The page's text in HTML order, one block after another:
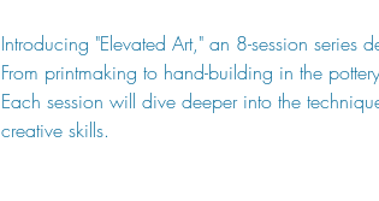
Introducing "Elevated Art," an 8-session
From printmaking to hand-building in the
Each session will dive deeper into the
creative skills.